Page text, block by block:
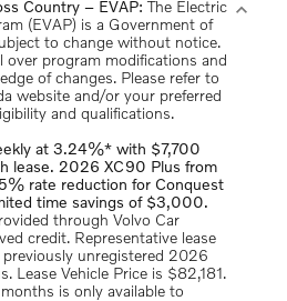
Country – EVAP:
(EVAP) is a Government of
to change without notice.
over program modifications and
of changes. Please refer to
website and/or your preferred
and qualifications.
at 3.24%* with $7,700
lease. 2026 XC90 Plus from
rate reduction for Conquest
time savings of $3,000.
through Volvo Car
credit. Representative lease
unregistered 2026
Lease Vehicle Price is $82,181.
is only available to
expand_more